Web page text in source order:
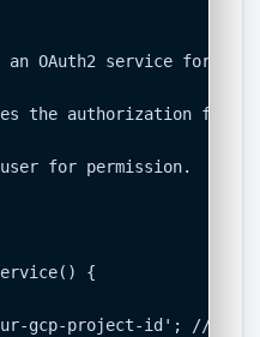
OAuth2 service for
the authorization
for permission.
{
gcp-project-id'; // <--